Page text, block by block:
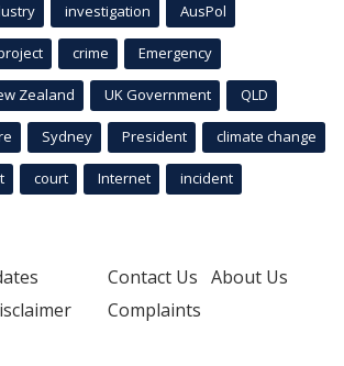
investigation AusPol
crime Emergency
Zealand UK Government QLD
Sydney President climate change
court Internet incident
Contact Us About Us
Complaints